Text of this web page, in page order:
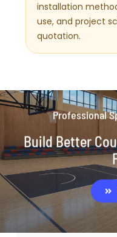
installation
use, and project
quotation.
Professional
Build Better